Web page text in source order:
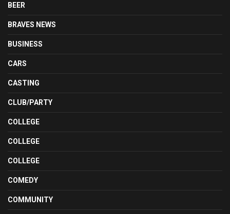
BEER
BRAVES NEWS
BUSINESS
CARS
CASTING
CLUB/PARTY
COLLEGE
COLLEGE
COLLEGE
COMEDY
COMMUNITY